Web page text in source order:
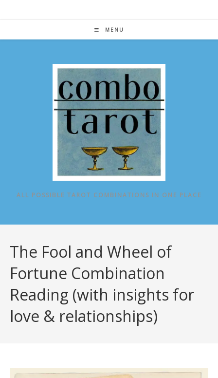
MENU
ALL POSSIBLE TAROT COMBINATIONS IN ONE PLACE
The Fool and Wheel of
Fortune Combination
Reading (with insights for
love & relationships)